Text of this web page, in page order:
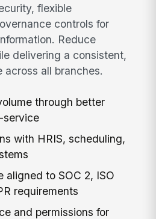
flexible
controls for
Reduce
delivering a consistent,
across all branches.
through better
service
with HRIS, scheduling,
aligned to SOC 2, ISO
requirements
and permissions for